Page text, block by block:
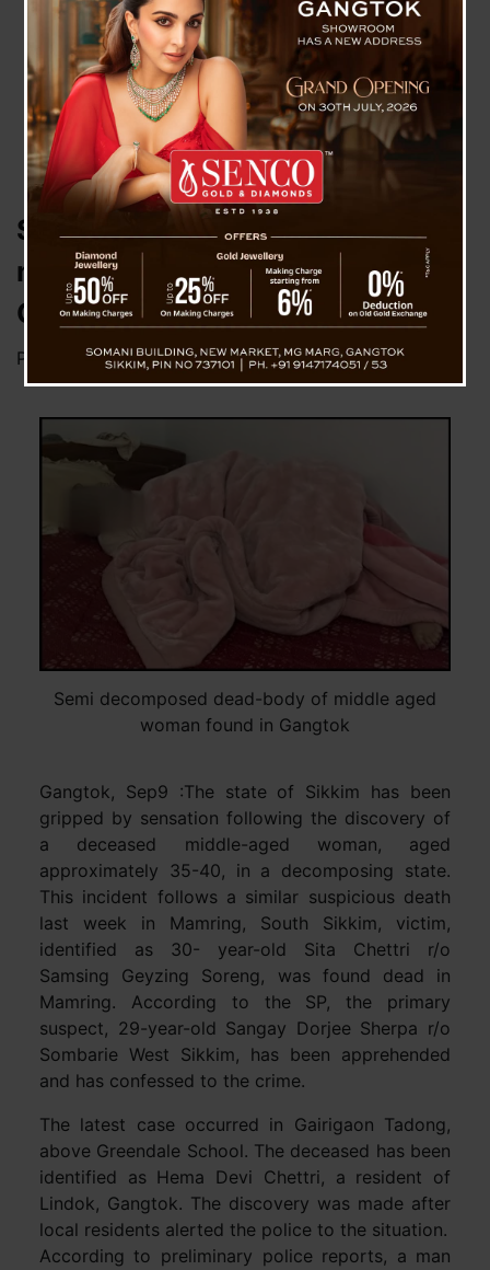
Semi decomposed dead-body of
middle aged woman found in
Gangtok
Posted onSeptember 9, 2025byNews Desk TVS
Semi decomposed dead-body of middle aged
woman found in Gangtok
Gangtok, Sep9 :The state of Sikkim has been
gripped by sensation following the discovery of
a deceased middle-aged woman, aged
approximately 35-40, in a decomposing state.
This incident follows a similar suspicious death
last week in Mamring, South Sikkim, victim,
identified as 30- year-old Sita Chettri r/o
Samsing Geyzing Soreng, was found dead in
Mamring. According to the SP, the primary
suspect, 29-year-old Sangay Dorjee Sherpa r/o
Sombarie West Sikkim, has been apprehended
and has confessed to the crime.
The latest case occurred in Gairigaon Tadong,
above Greendale School. The deceased has been
identified as Hema Devi Chettri, a resident of
Lindok, Gangtok. The discovery was made after
local residents alerted the police to the situation.
According to preliminary police reports, a man